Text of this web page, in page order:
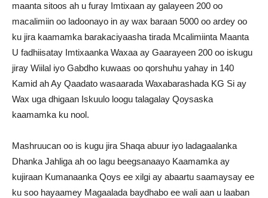
maanta sitoos ah u furay Imtixaan ay galayeen 200 oo
macalimiin oo ladoonayo in ay wax baraan 5000 oo ardey oo
ku jira kaamamka barakaciyaasha tirada Mcalimiinta Maanta
U fadhiisatay Imtixaanka Waxaa ay Gaarayeen 200 oo iskugu
jiray Wiilal iyo Gabdho kuwaas oo qorshuhu yahay in 140
Kamid ah Ay Qaadato wasaarada Waxabarashada KG Si ay
Wax uga dhigaan Iskuulo loogu talagalay Qoysaska
kaamamka ku nool.
Mashruucan oo is kugu jira Shaqa abuur iyo ladagaalanka
Dhanka Jahliga ah oo lagu beegsanaayo Kaamamka ay
kujiraan Kumanaanka Qoys ee xilgi ay abaartu saamaysay ee
ku soo hayaamey Magaalada baydhabo ee wali aan u laaban